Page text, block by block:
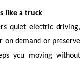
like a truck
quiet electric driving,
on demand or preserve
you moving without